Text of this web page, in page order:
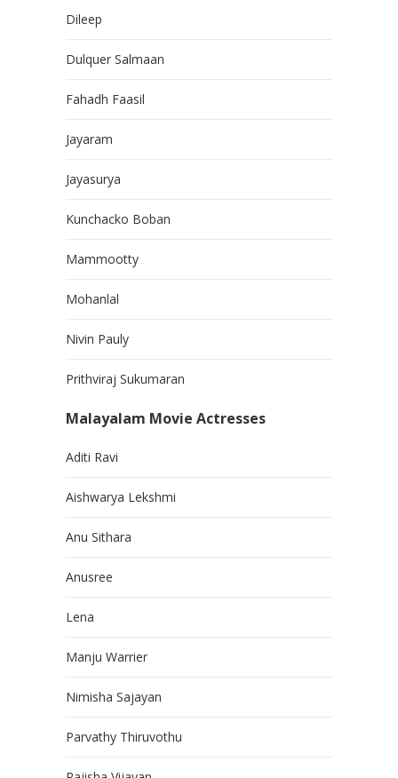
Dileep
Dulquer Salmaan
Fahadh Faasil
Jayaram
Jayasurya
Kunchacko Boban
Mammootty
Mohanlal
Nivin Pauly
Prithviraj Sukumaran
Malayalam Movie Actresses
Aditi Ravi
Aishwarya Lekshmi
Anu Sithara
Anusree
Lena
Manju Warrier
Nimisha Sajayan
Parvathy Thiruvothu